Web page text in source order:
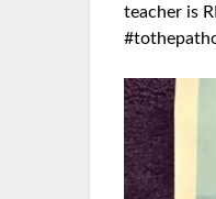
teacher is